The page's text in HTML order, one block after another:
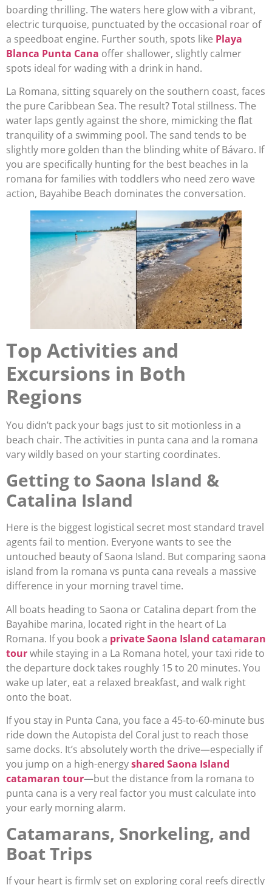
boarding thrilling. The waters here glow with a vibrant,
electric turquoise, punctuated by the occasional roar of
a speedboat engine. Further south, spots like Playa
Blanca Punta Cana offer shallower, slightly calmer
spots ideal for wading with a drink in hand.
La Romana, sitting squarely on the southern coast, faces
the pure Caribbean Sea. The result? Total stillness. The
water laps gently against the shore, mimicking the flat
tranquility of a swimming pool. The sand tends to be
slightly more golden than the blinding white of Bávaro. If
you are specifically hunting for the best beaches in la
romana for families with toddlers who need zero wave
action, Bayahibe Beach dominates the conversation.
Top Activities and
Excursions in Both
Regions
You didn’t pack your bags just to sit motionless in a
beach chair. The activities in punta cana and la romana
vary wildly based on your starting coordinates.
Getting to Saona Island &
Catalina Island
Here is the biggest logistical secret most standard travel
agents fail to mention. Everyone wants to see the
untouched beauty of Saona Island. But comparing saona
island from la romana vs punta cana reveals a massive
difference in your morning travel time.
All boats heading to Saona or Catalina depart from the
Bayahibe marina, located right in the heart of La
Romana. If you book a private Saona Island catamaran
tourwhile staying in a La Romana hotel, your taxi ride to
the departure dock takes roughly 15 to 20 minutes. You
wake up later, eat a relaxed breakfast, and walk right
onto the boat.
If you stay in Punta Cana, you face a 45-to-60-minute bus
ride down the Autopista del Coral just to reach those
same docks. It’s absolutely worth the drive—especially if
you jump on a high-energyshared Saona Island
catamaran tour—but the distance from la romana to
punta cana is a very real factor you must calculate into
your early morning alarm.
Catamarans, Snorkeling, and
Boat Trips
If your heart is firmly set on exploring coral reefs directly